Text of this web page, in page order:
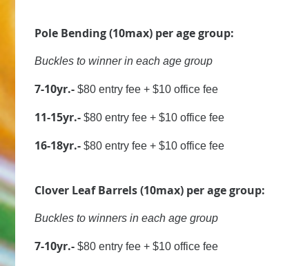
Pole Bending (10max) per age group:
Buckles to winner in each age group
7-10yr.-$80 entry fee + $10 office fee
11-15yr.- $80 entry fee + $10 office fee
16-18yr.-$80 entry fee + $10 office fee
Clover Leaf Barrels (10max) per age group:
Buckles to winners in each age group
7-10yr.-$80 entry fee + $10 office fee